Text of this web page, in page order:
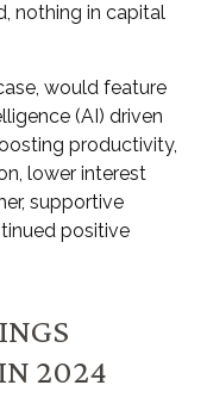
nothing in capital
would feature
(AI) driven
productivity,
lower interest
supportive
positive
2024